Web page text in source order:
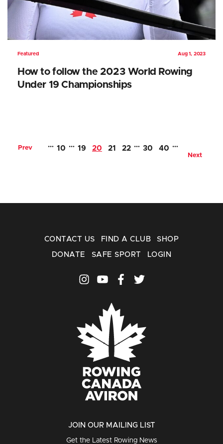
Featured Aug 1, 2023
How to follow the 2023 World Rowing
Under 19 Championships
Prev … 10 … 19 20 21 22 … 30 40 …
Next
CONTACT US FIND A CLUB SHOP
DONATE SAFE SPORT LOGIN
JOIN OUR MAILING LIST
Get the Latest Rowing News